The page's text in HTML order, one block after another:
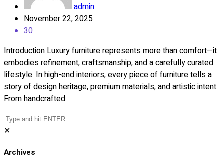
admin
November 22, 2025
30
Introduction Luxury furniture represents more than comfort—it
embodies refinement, craftsmanship, and a carefully curated
lifestyle. In high-end interiors, every piece of furniture tells a
story of design heritage, premium materials, and artistic intent.
From handcrafted
✕
Archives